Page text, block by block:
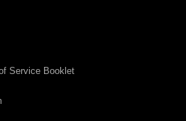
Service Booklet